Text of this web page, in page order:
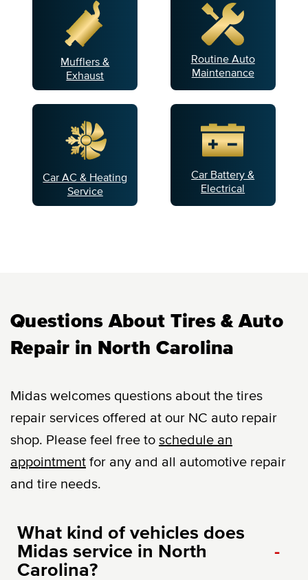
Mufflers &
Exhaust
Routine Auto
Maintenance
Car AC & Heating
Service
Car Battery &
Electrical
Questions About Tires & Auto
Repair in North Carolina
Midas welcomes questions about the tires
repair services offered at our NC auto repair
shop. Please feel free toschedule an
appointment for any and all automotive repair
and tire needs.
What kind of vehicles does
Midas service in North
Carolina?
-